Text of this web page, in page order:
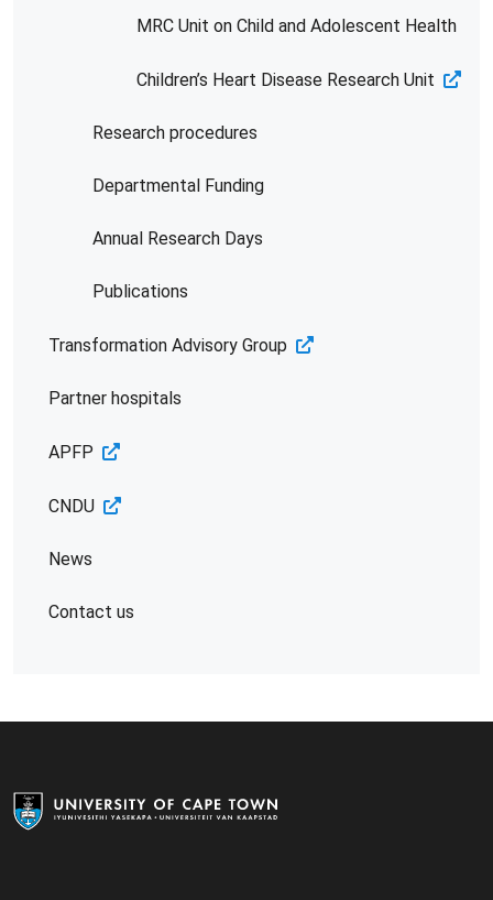
MRC Unit on Child and Adolescent Health
Children’s Heart Disease Research Unit
Research procedures
Departmental Funding
Annual Research Days
Publications
Transformation Advisory Group
Partner hospitals
APFP
CNDU
News
Contact us